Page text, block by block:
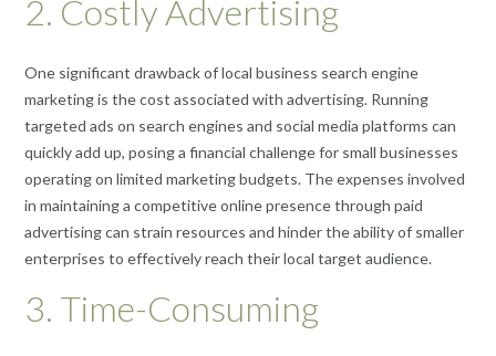
2. Costly Advertising
One significant drawback of local business search engine
marketing is the cost associated with advertising. Running
targeted ads on search engines and social media platforms can
quickly add up, posing a financial challenge for small businesses
operating on limited marketing budgets. The expenses involved
in maintaining a competitive online presence through paid
advertising can strain resources and hinder the ability of smaller
enterprises to effectively reach their local target audience.
3. Time-Consuming